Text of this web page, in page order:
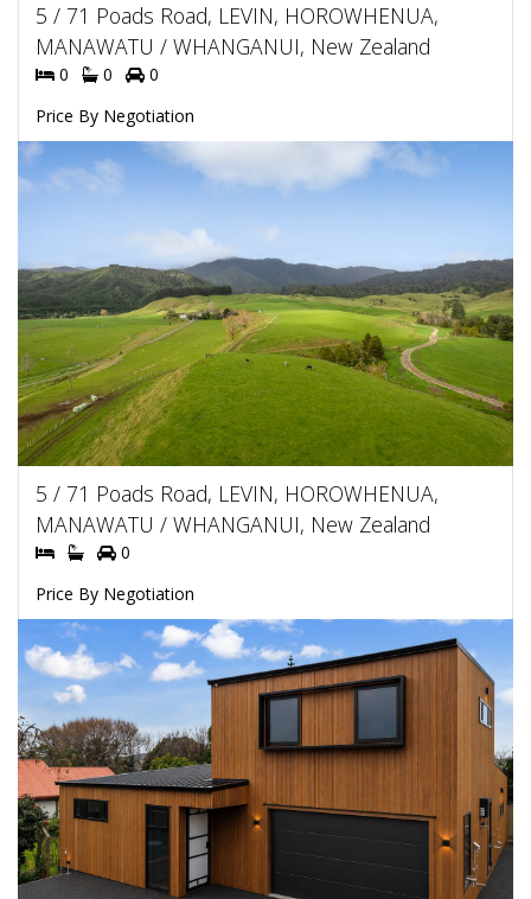
5 / 71 Poads Road, LEVIN, HOROWHENUA,
MANAWATU / WHANGANUI, New Zealand
0 0
0
Price By Negotiation
5 / 71 Poads Road, LEVIN, HOROWHENUA,
MANAWATU / WHANGANUI, New Zealand
0
Price By Negotiation